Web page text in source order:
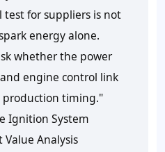
test for suppliers is not
energy alone.
whether the power
engine control link
production timing."
Ignition System
Analysis